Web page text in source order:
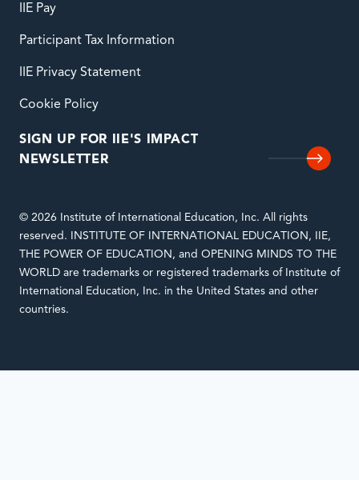
IIE Pay
Participant Tax Information
IIE Privacy Statement
Cookie Policy
SIGN UP FOR IIE'S IMPACT
NEWSLETTER
© 2026 Institute of International Education, Inc. All rights
reserved. INSTITUTE OF INTERNATIONAL EDUCATION, IIE,
THE POWER OF EDUCATION, and OPENING MINDS TO THE
WORLD are trademarks or registered trademarks of Institute of
International Education, Inc. in the United States and other
countries.